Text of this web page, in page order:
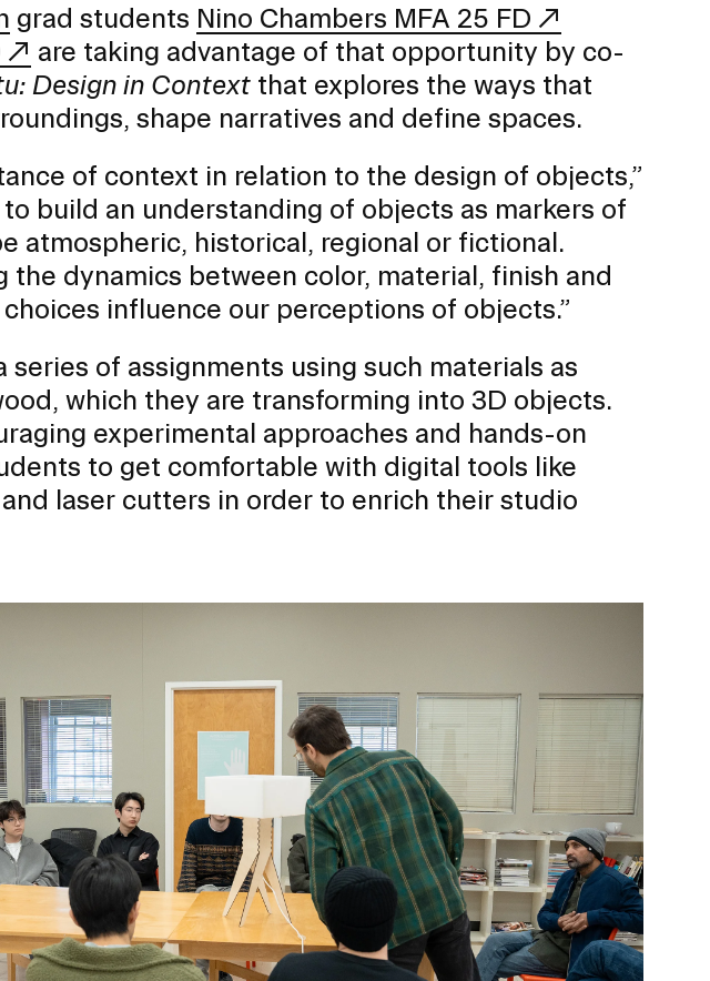
ASSOCIATION
LAB
MUSEUM
FINANCIAL SERVICES
grad students Nino Chambers MFA 25 FD
are taking advantage of that opportunity by co-
Design in Context that explores the ways that
shape narratives and define spaces.
of context in relation to the design of objects,”
build an understanding of objects as markers of
atmospheric, historical, regional or fictional.
the dynamics between color, material, finish and
influence our perceptions of objects.”
series of assignments using such materials as
which they are transforming into 3D objects.
experimental approaches and hands-on
to get comfortable with digital tools like
laser cutters in order to enrich their studio